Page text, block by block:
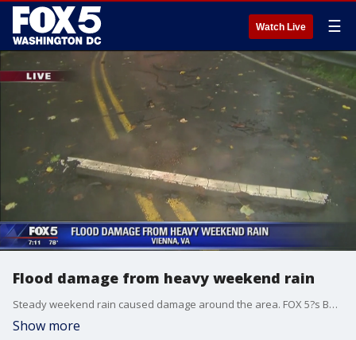
Watch Live ☰
Flood damage from heavy weekend rain
Steady weekend rain caused damage around the area. FOX 5?s Bob Barnard reports.
Show more